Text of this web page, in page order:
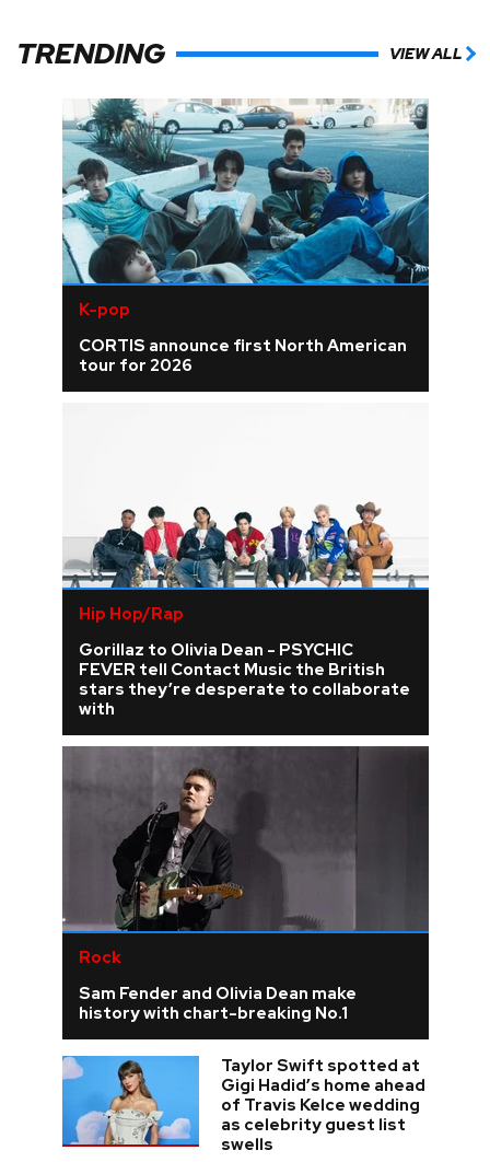
TRENDING VIEW ALL
K-pop
CORTIS announce first North American
tour for 2026
Hip Hop/Rap
Gorillaz to Olivia Dean - PSYCHIC
FEVER tell Contact Music the British
stars they’re desperate to collaborate
with
Rock
Sam Fender and Olivia Dean make
history with chart-breaking No.1
Taylor Swift spotted at
Gigi Hadid’s home ahead
of Travis Kelce wedding
as celebrity guest list
swells